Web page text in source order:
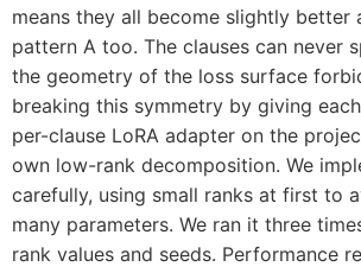
means they all become slightly better
pattern A too. The clauses can never
the geometry of the loss surface
breaking this symmetry by giving
per-clause LoRA adapter on the
own low-rank decomposition. We
carefully, using small ranks at first to
many parameters. We ran it three
rank values and seeds. Performance